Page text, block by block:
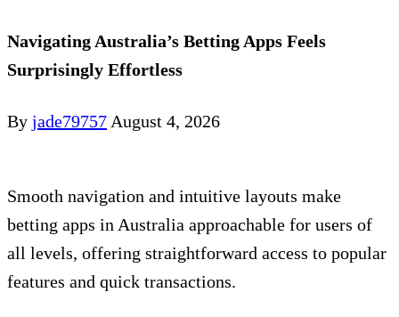
Navigating Australia’s Betting Apps Feels
Surprisingly Effortless
By jade79757August 4, 2026
Smooth navigation and intuitive layouts make
betting apps in Australia approachable for users of
all levels, offering straightforward access to popular
features and quick transactions.